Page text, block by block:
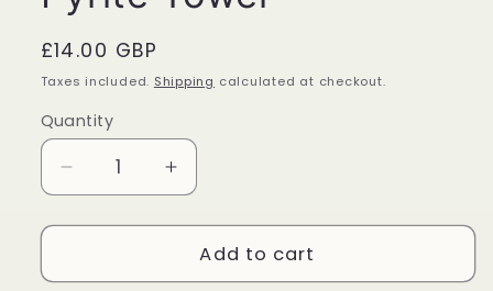
Regular
price
£14.00 GBP
Taxes included. Shipping calculated at checkout.
Quantity
Quantity
Decrease
quantity
for
Tower
Increase
quantity
for
Pyrite
Tower
Add to cart